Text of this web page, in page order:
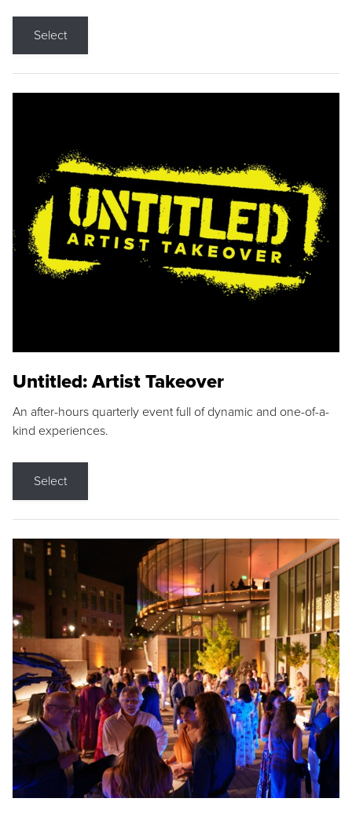
Select
Untitled: Artist Takeover
An after-hours quarterly event full of dynamic and one-of-a-
kind experiences.
Select